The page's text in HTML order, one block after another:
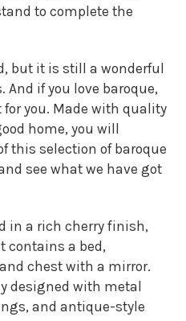
to complete the
but it is still a wonderful
And if you love baroque,
you. Made with quality
home, you will
this selection of baroque
see what we have got
in a rich cherry finish,
contains a bed,
chest with a mirror.
designed with metal
and antique-style